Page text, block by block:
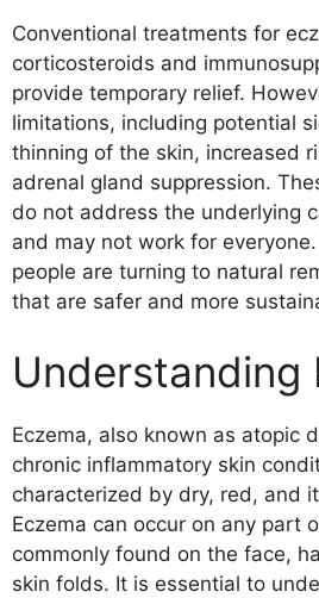
Importance of
Eczema
Tips for Managing
Skin Care
Natural Remedies for
The Role of Diet in
Top Foods to
Friendly Diet
Other Natural
Treatment
Conventional treatments for
corticosteroids and
provide temporary relief.
limitations, including potential
thinning of the skin, increased
adrenal gland suppression.
do not address the underlying
and may not work for
people are turning to natural
that are safer and more
Understanding
Eczema, also known as atopic
chronic inflammatory skin
characterized by dry, red, and
Eczema can occur on any part
commonly found on the face,
skin folds. It is essential to